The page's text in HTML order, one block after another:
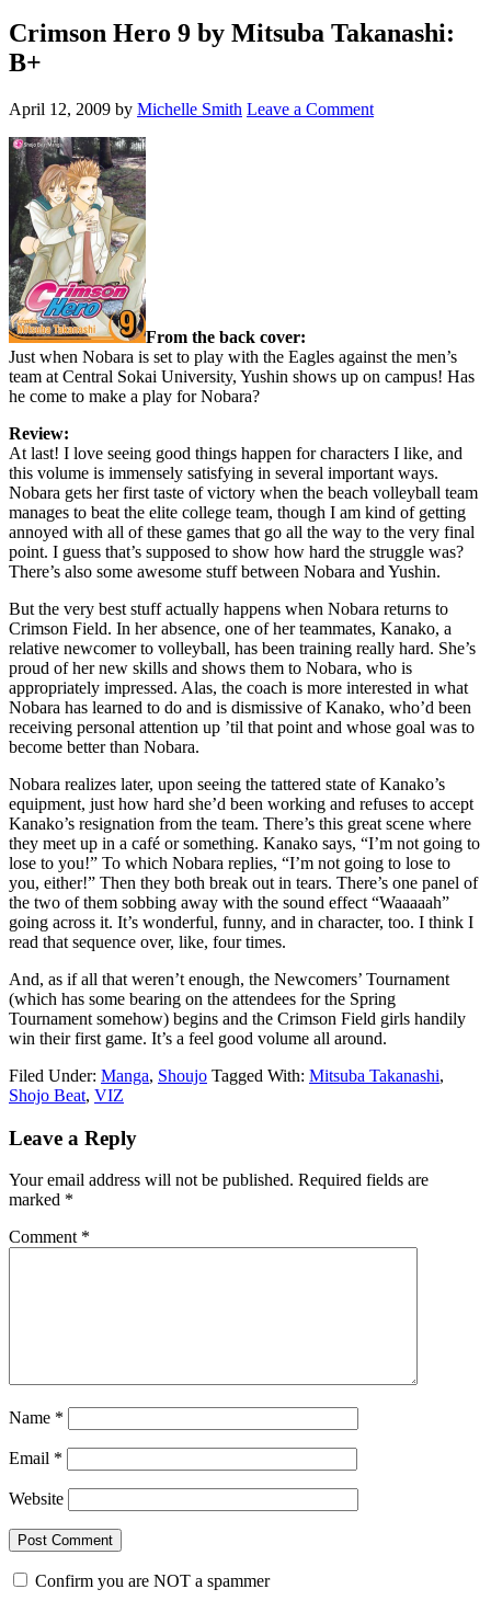
Crimson Hero 9 by Mitsuba Takanashi:
B+
April 12, 2009 by Michelle Smith Leave a Comment
From the back cover:
Just when Nobara is set to play with the Eagles against the men’s
team at Central Sokai University, Yushin shows up on campus! Has
he come to make a play for Nobara?
Review:
At last! I love seeing good things happen for characters I like, and
this volume is immensely satisfying in several important ways.
Nobara gets her first taste of victory when the beach volleyball team
manages to beat the elite college team, though I am kind of getting
annoyed with all of these games that go all the way to the very final
point. I guess that’s supposed to show how hard the struggle was?
There’s also some awesome stuff between Nobara and Yushin.
But the very best stuff actually happens when Nobara returns to
Crimson Field. In her absence, one of her teammates, Kanako, a
relative newcomer to volleyball, has been training really hard. She’s
proud of her new skills and shows them to Nobara, who is
appropriately impressed. Alas, the coach is more interested in what
Nobara has learned to do and is dismissive of Kanako, who’d been
receiving personal attention up ’til that point and whose goal was to
become better than Nobara.
Nobara realizes later, upon seeing the tattered state of Kanako’s
equipment, just how hard she’d been working and refuses to accept
Kanako’s resignation from the team. There’s this great scene where
they meet up in a café or something. Kanako says, “I’m not going to
lose to you!” To which Nobara replies, “I’m not going to lose to
you, either!” Then they both break out in tears. There’s one panel of
the two of them sobbing away with the sound effect “Waaaaah”
going across it. It’s wonderful, funny, and in character, too. I think I
read that sequence over, like, four times.
And, as if all that weren’t enough, the Newcomers’ Tournament
(which has some bearing on the attendees for the Spring
Tournament somehow) begins and the Crimson Field girls handily
win their first game. It’s a feel good volume all around.
Filed Under: Manga, Shoujo Tagged With: Mitsuba Takanashi,
Shojo Beat, VIZ
Reader
Leave a Reply
Your email address will not be published. Required fields are
marked *
Comment *
Name *
Email *
Website
Confirm you are NOT a spammer